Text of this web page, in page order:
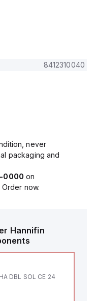
8412310040
never
packaging and
0000 on
Order now.
Hannifin
DBL SOL CE 24